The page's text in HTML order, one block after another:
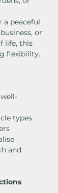
peaceful
or
life, this
flexibility.
types
and